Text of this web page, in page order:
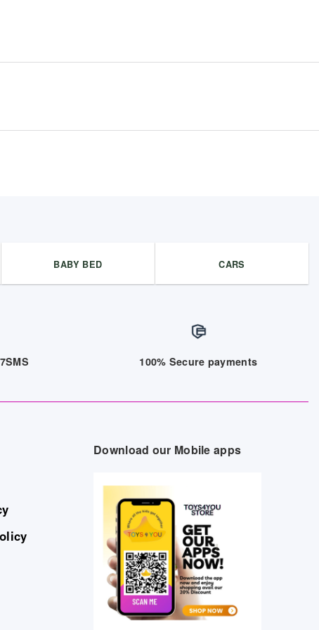
BABY BED CARS
100% Secure payments
Download our Mobile apps